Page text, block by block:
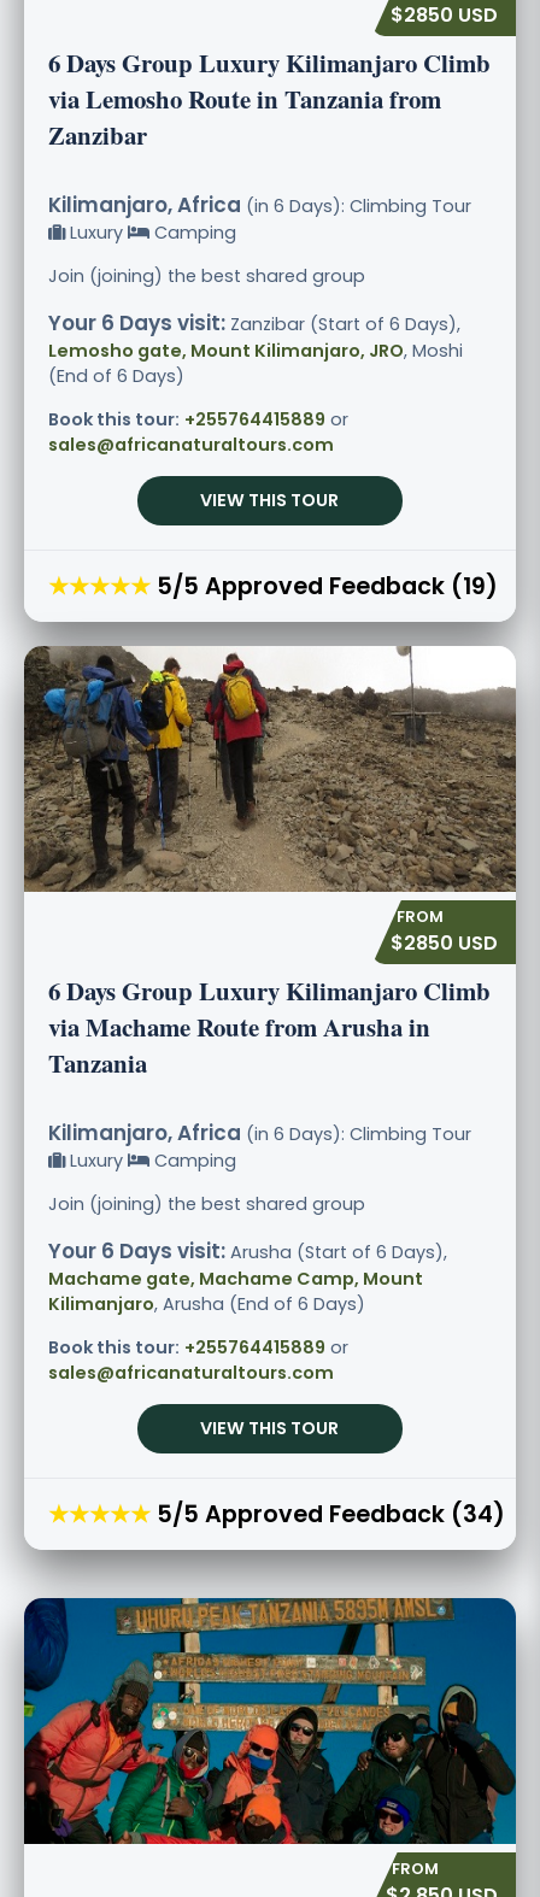
$2850 USD
6 Days Group Luxury Kilimanjaro Climb
via Lemosho Route in Tanzania from
Zanzibar
Kilimanjaro, Africa (in 6 Days): Climbing Tour
Luxury
Camping
Join (joining) the best shared group
Your 6 Days visit: Zanzibar (Start of 6 Days),
Lemosho gate, Mount Kilimanjaro, JRO, Moshi
(End of 6 Days)
Book this tour: +255764415889 or
sales@africanaturaltours.com
VIEW THIS TOUR
★★★★★ 5/5 Approved Feedback (19)
$2850 USD
6 Days Group Luxury Kilimanjaro Climb
via Machame Route from Arusha in
Tanzania
Kilimanjaro, Africa (in 6 Days): Climbing Tour
Luxury
Camping
Join (joining) the best shared group
Your 6 Days visit: Arusha (Start of 6 Days),
Machame gate, Machame Camp, Mount
Kilimanjaro, Arusha (End of 6 Days)
Book this tour: +255764415889 or
sales@africanaturaltours.com
VIEW THIS TOUR
★★★★★ 5/5 Approved Feedback (34)